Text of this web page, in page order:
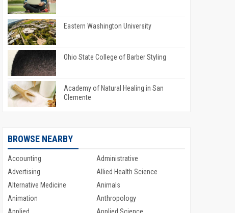
Eastern Washington University
Ohio State College of Barber Styling
Academy of Natural Healing in San
Clemente
BROWSE NEARBY
Accounting
Administrative
Advertising
Allied Health Science
Alternative Medicine
Animals
Animation
Anthropology